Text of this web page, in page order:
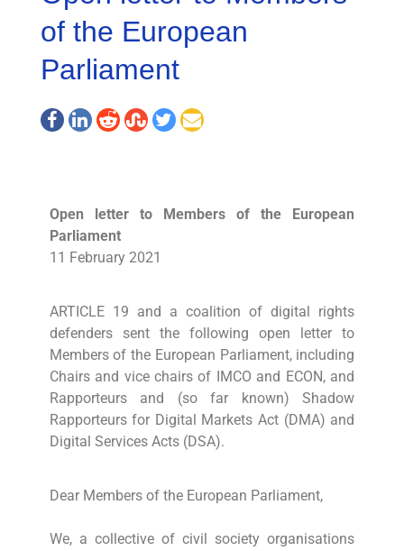
of the European
Parliament
Open letter to Members of the European
Parliament
11 February 2021
ARTICLE 19 and a coalition of digital rights
defenders sent the following open letter to
Members of the European Parliament, including
Chairs and vice chairs of IMCO and ECON, and
Rapporteurs and (so far known) Shadow
Rapporteurs for Digital Markets Act (DMA) and
Digital Services Acts (DSA).
Dear Members of the European Parliament,
We, a collective of civil society organisations